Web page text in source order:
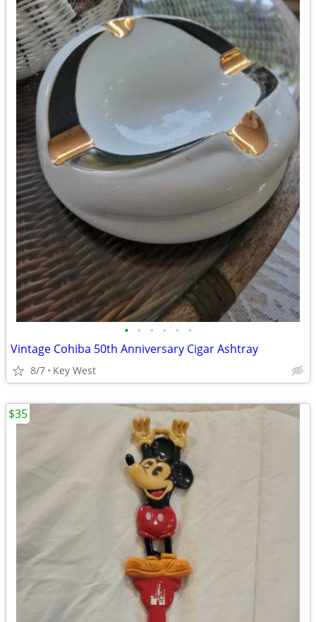
• • • • • •
Vintage Cohiba 50th Anniversary Cigar Ashtray
8/7 Key West
$35